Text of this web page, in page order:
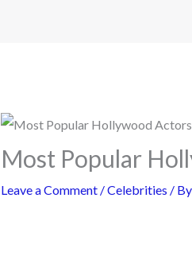
Most Popular
Leave a Comment /Celebrities / By